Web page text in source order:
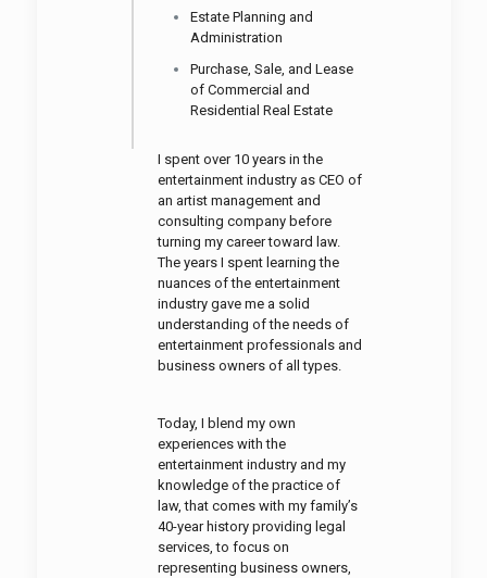
Estate Planning and
Administration
Purchase, Sale, and Lease
of Commercial and
Residential Real Estate
I spent over 10 years in the
entertainment industry as CEO of
an artist management and
consulting company before
turning my career toward law.
The years I spent learning the
nuances of the entertainment
industry gave me a solid
understanding of the needs of
entertainment professionals and
business owners of all types.
Today, I blend my own
experiences with the
entertainment industry and my
knowledge of the practice of
law, that comes with my family’s
40-year history providing legal
services, to focus on
representing business owners,